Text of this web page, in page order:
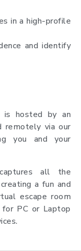
in a high-profile
and identify
is hosted by an
remotely via our
you and your
all the
a fun and
escape room
PC or Laptop